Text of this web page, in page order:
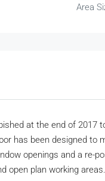
Area
at the end of 2017
has been designed to
openings and a re-
open plan working areas.